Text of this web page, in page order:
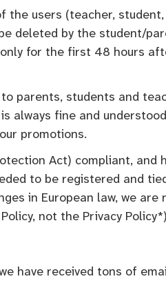
users (teacher,
deleted by the student/
for the first 48 hours
parents, students and
always fine and
promotions.
Act) compliant, and
to be registered and
in European law, we
not the Privacy Policy*)
have received tons of